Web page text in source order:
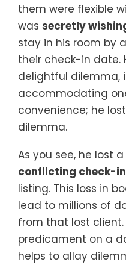
them were flexible
was secretly
stay in his room by
their check-in date.
delightful dilemma,
accommodating
convenience; he
dilemma.
As you see, he lost
conflicting check-
listing. This loss in
lead to millions of
from that lost client.
predicament on a
helps to allay